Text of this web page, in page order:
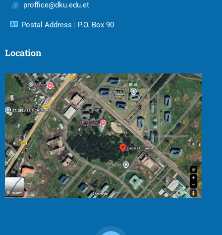
proffice@dku.edu.et
Postal Address : P.O. Box 90
Location